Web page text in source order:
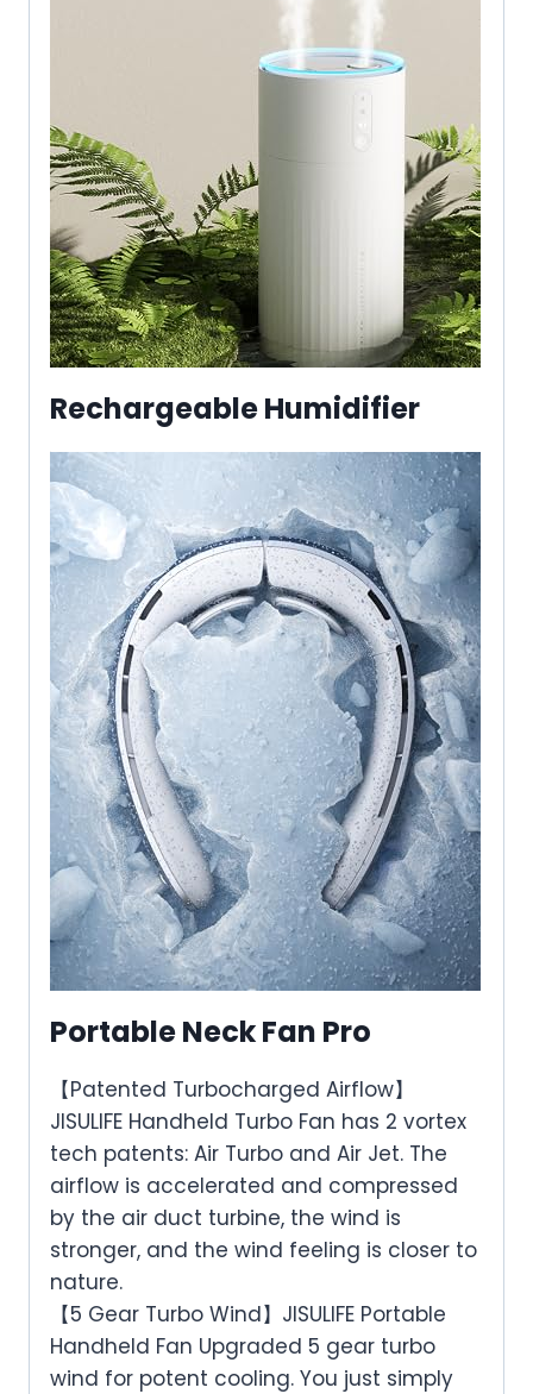
Rechargeable Humidifier
Portable Neck Fan Pro
【Patented Turbocharged Airflow】
JISULIFE Handheld Turbo Fan has 2 vortex
tech patents: Air Turbo and Air Jet. The
airflow is accelerated and compressed
by the air duct turbine, the wind is
stronger, and the wind feeling is closer to
nature.
【5 Gear Turbo Wind】JISULIFE Portable
Handheld Fan Upgraded 5 gear turbo
wind for potent cooling. You just simply